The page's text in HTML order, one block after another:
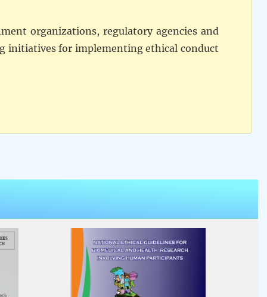
organizations, regulatory agencies and
initiatives for implementing ethical conduct